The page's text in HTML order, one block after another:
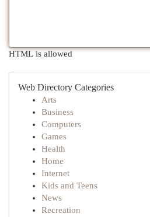
HTML is allowed
Web Directory Categories
Arts
Business
Computers
Games
Health
Home
Internet
Kids and Teens
News
Recreation